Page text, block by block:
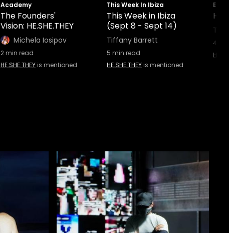
Academy
The Founders'
Vision: HE.SHE.THEY
Michela Iosipov
2min read
HE.SHE.THEYis mentioned
This Week In Ibiza
This Week in Ibiza
(Sept 8 - Sept 14)
Tiffany Barrett
5 min read
HE.SHE.THEYis mentioned
4